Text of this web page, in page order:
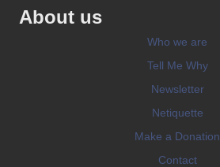
About us
Who we are
Tell Me Why
Newsletter
Netiquette
Make a Donation
Contact